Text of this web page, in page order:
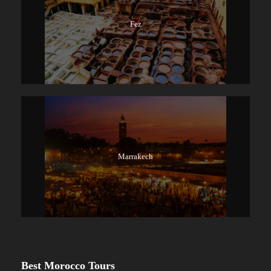
Fez
Marrakech
Best Morocco Tours